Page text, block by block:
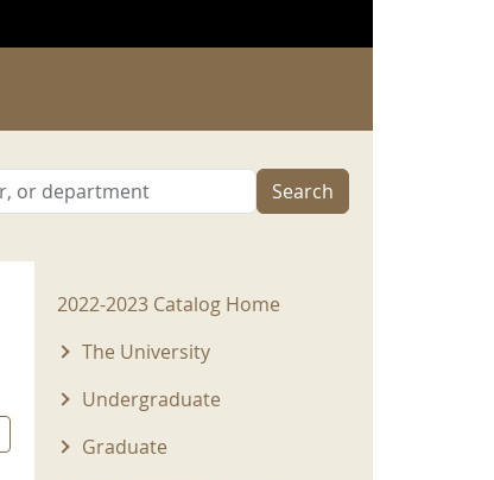
Search
2022-2023 Menu
2022-2023 Catalog Home
The University
Undergraduate
Graduate